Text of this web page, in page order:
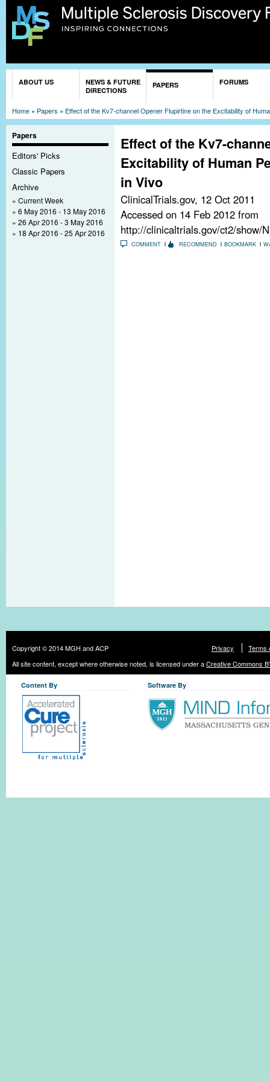
ABOUT US
NEWS & FUTURE
DIRECTIONS
PAPERS FORUMS
Home » Papers » Effect of the Kv7-channel Opener Flupirtine on the Excitability of
Papers
Editors' Picks
Classic Papers
Archive
Current Week
6 May 2016 - 13 May 2016
26 Apr 2016 - 3 May 2016
18 Apr 2016 - 25 Apr 2016
Effect of the Kv7-
Excitability of Human
in Vivo
ClinicalTrials.gov, 12 Oct 2011
Accessed on 14 Feb 2012 from
http://clinicaltrials.gov/ct2/show/
COMMENT RECOMMEND BOOKMARK
Copyright © 2014 MGH and ACP Privacy
Terms
All site content, except where otherwise noted, is licensed under aCreative Commons
Content By Software By